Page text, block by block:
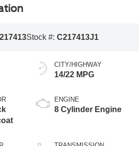
Stock #: C217413J1
CITY/HIGHWAY
14/22 MPG
ENGINE
8 Cylinder Engine